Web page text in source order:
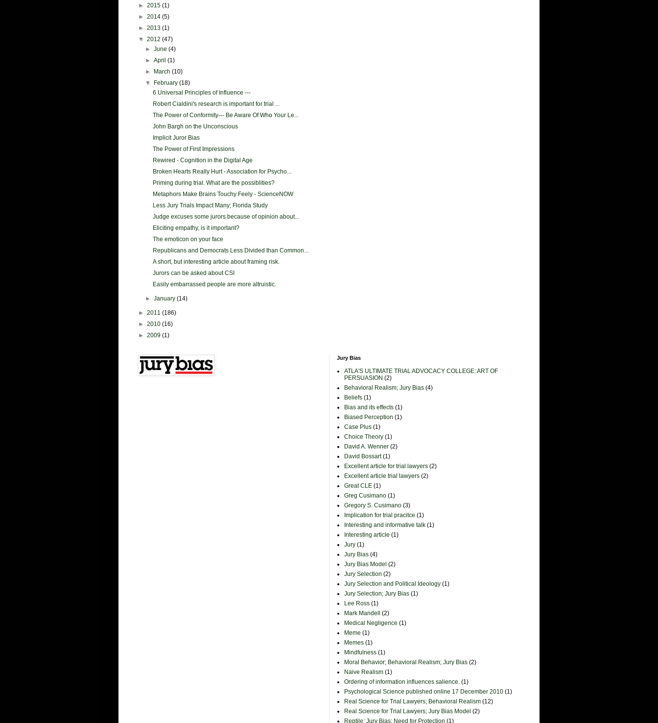
► 2015 (1)
► 2014 (5)
► 2013 (1)
▼ 2012 (47)
►June(4)
►April(1)
►
March(10)
▼
February(18)
6 Universal Principles of Influence ---
Robert Cialdini's research is important for trial ...
The Power of Conformity--- Be Aware Of Who Your Le...
John Bargh on the Unconscious
Implicit Juror Bias
The Power of First Impressions
Rewired - Cognition in the Digital Age
Broken Hearts Really Hurt - Association for Psycho...
Priming during trial. What are the possiblities?
Metaphors Make Brains Touchy Feely - ScienceNOW
Less Jury Trials Impact Many; Florida Study
Judge excuses some jurors because of opinion about...
Eliciting empathy, is it important?
The emoticon on your face
Republicans and Democrats Less Divided than Common...
A short, but interesting article about framing risk.
Jurors can be asked about CSI
Easily embarrassed people are more altruistic.
►January(14)
► 2011 (186)
► 2010 (16)
► 2009 (1)
Jury Bias
ATLA'S ULTIMATE TRIAL ADVOCACY COLLEGE: ART OF
PERSUASION (2)
Behavioral Realism; Jury Bias (4)
Beliefs (1)
Bias and its effects (1)
Biased Perception (1)
Case Plus (1)
Choice Theory (1)
David A. Wenner (2)
David Bossart (1)
Excellent article for trial lawyers (2)
Excellent article trial lawyers (2)
Great CLE (1)
Greg Cusimano (1)
Gregory S. Cusimano (3)
Implication for trial pracitce (1)
Interesting and informative talk (1)
Interesting article (1)
Jury (1)
Jury Bias (4)
Jury Bias Model (2)
Jury Selection (2)
Jury Selection and Political Ideology (1)
Jury Selection; Jury Bias (1)
Lee Ross (1)
Mark Mandell
(2)
Medical Negligence (1)
Meme (1)
Memes (1)
Mindfulness (1)
Moral Behavior; Behavioral Realism; Jury Bias (2)
Naive Realism (1)
Ordering of information influences salience. (1)
Psychological Science published online 17 December 2010 (1)
Real Science for Trial Lawyers; Behavioral Realism (12)
Real Science for Trial Lawyers; Jury Bias Model (2)
Reptile; Jury Bias; Need for Protection (1)